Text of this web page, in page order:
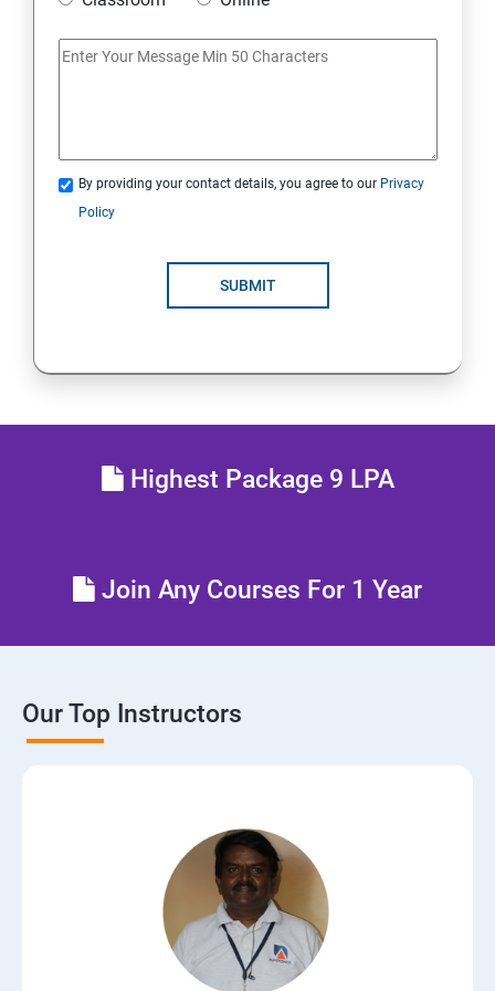
RH134 - Red Hat System Administration - II
Tune system performance
Manage SELinux security
Network-attached storage or File server
By providing your contact details, you agree to our Privacy
Policy
SUBMIT
Highest Package 9 LPA
Join Any Courses For 1 Year
Our Top Instructors